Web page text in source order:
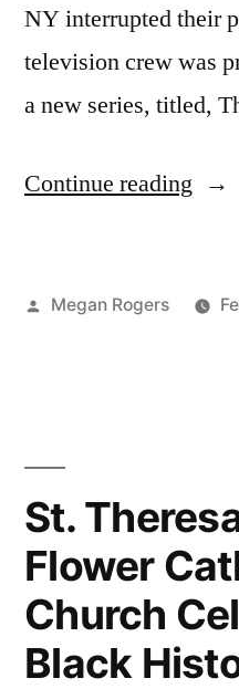
NY interrupted their
television crew was
a new series, titled,
Continue reading
Megan Rogers
St.
Flower
Church
Black